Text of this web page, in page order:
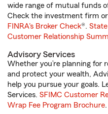
wide range of mutual funds
Check the investment firm or
FINRA's Broker Check®.
Customer Relationship
Advisory Services
Whether you’re planning for
and protect your wealth,
help you pursue your goals.
Services. SFIMC Customer
Wrap Fee Program Brochure.